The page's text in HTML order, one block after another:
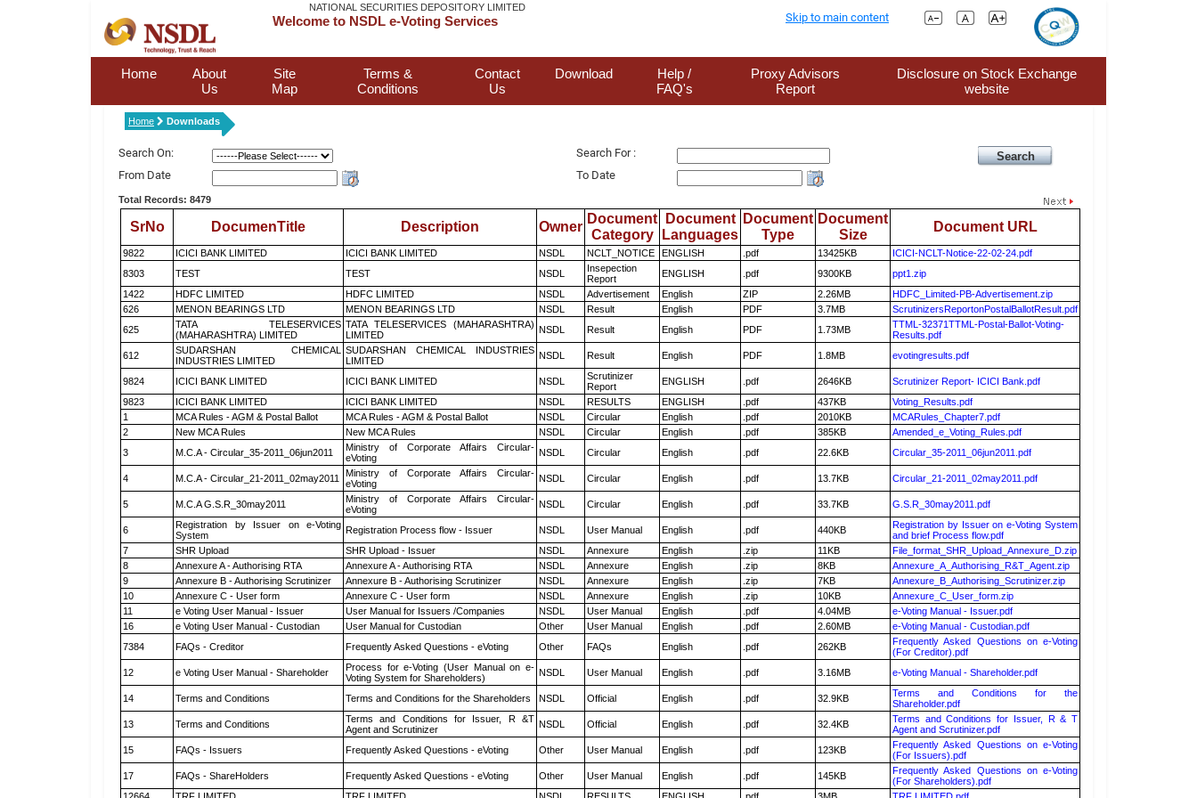
NATIONAL SECURITIES DEPOSITORY LIMITED
Welcome to NSDL e-Voting Services Skip to main content
Home
About
Us
Site
Map
Terms &
Conditions
Contact
Us
Download
Help /
FAQ's
Proxy Advisors
Report
Disclosure on Stock Exchange
website
Home Downloads
Search On:
Search For :
From Date
To Date
Total Records: 8479
SrNo DocumenTitle Description Owner
Document
Category
Document
Languages
Document
Type
Document
Size
Document URL
9822 ICICI BANK LIMITED ICICI BANK LIMITED NSDL NCLT_NOTICE ENGLISH .pdf 13425KB
ICICI-NCLT-Notice-22-02-24.pdf
8303
TEST TEST NSDL
Insepection
Report
ENGLISH .pdf 9300KB
ppt1.zip
1422
HDFC LIMITED HDFC LIMITED NSDL Advertisement English ZIP 2.26MB
HDFC_Limited-PB-Advertisement.zip
626
MENON BEARINGS LTD MENON BEARINGS LTD NSDL Result English PDF 3.7MB
ScrutinizersReportonPostalBallotResult.pdf
625
TATA TELESERVICES
(MAHARASHTRA) LIMITED
TATA TELESERVICES (MAHARASHTRA)
LIMITED
NSDL Result English PDF 1.73MB
TTML-32371TTML-Postal-Ballot-Voting-
Results.pdf
612
SUDARSHAN CHEMICAL
INDUSTRIES LIMITED
SUDARSHAN CHEMICAL INDUSTRIES
LIMITED
NSDL Result English PDF 1.8MB evotingresults.pdf
9824 ICICI BANK LIMITED ICICI BANK LIMITED NSDL
Scrutinizer
Report
ENGLISH .pdf 2646KB
Scrutinizer Report- ICICI Bank.pdf
9823
ICICI BANK LIMITED ICICI BANK LIMITED NSDL RESULTS ENGLISH .pdf 437KB
Voting_Results.pdf
1
MCA Rules - AGM & Postal Ballot MCA Rules - AGM & Postal Ballot NSDL Circular English .pdf 2010KB
MCARules_Chapter7.pdf
2
New MCA Rules New MCA Rules NSDL Circular English .pdf 385KB
Amended_e_Voting_Rules.pdf
3
M.C.A - Circular_35-2011_06jun2011
Ministry of Corporate Affairs Circular-
eVoting
NSDL Circular English .pdf 22.6KB Circular_35-2011_06jun2011.pdf
4 M.C.A - Circular_21-2011_02may2011
Ministry of Corporate Affairs Circular-
eVoting
NSDL Circular English .pdf 13.7KB Circular_21-2011_02may2011.pdf
5 M.C.A G.S.R_30may2011
Ministry of Corporate Affairs Circular-
eVoting
NSDL Circular English .pdf 33.7KB G.S.R_30may2011.pdf
6
Registration by Issuer on e-Voting
System
Registration Process flow - Issuer NSDL User Manual English .pdf 440KB
Registration by Issuer on e-Voting System
and brief Process flow.pdf
7
SHR Upload SHR Upload - Issuer NSDL Annexure English .zip 11KB
File_format_SHR_Upload_Annexure_D.zip
8
Annexure A - Authorising RTA Annexure A - Authorising RTA NSDL Annexure English .zip 8KB
Annexure_A_Authorising_R&T_Agent.zip
9
Annexure B - Authorising Scrutinizer Annexure B - Authorising Scrutinizer NSDL Annexure English .zip 7KB
Annexure_B_Authorising_Scrutinizer.zip
10
Annexure C - User form Annexure C - User form NSDL Annexure English .zip 10KB
Annexure_C_User_form.zip
11
e Voting User Manual - Issuer User Manual for Issuers /Companies NSDL User Manual English .pdf 4.04MB
e-Voting Manual - Issuer.pdf
16
e Voting User Manual - Custodian User Manual for Custodian Other User Manual English .pdf 2.60MB
e-Voting Manual - Custodian.pdf
7384
FAQs - Creditor Frequently Asked Questions - eVoting Other FAQs English .pdf 262KB
Frequently Asked Questions on e-Voting
(For Creditor).pdf
12
e Voting User Manual - Shareholder
Process for e-Voting (User Manual on e-
Voting System for Shareholders)
NSDL User Manual English .pdf 3.16MB e-Voting Manual - Shareholder.pdf
14 Terms and Conditions Terms and Conditions for the Shareholders NSDL Official English .pdf 32.9KB
Terms and Conditions for the
Shareholder.pdf
13
Terms and Conditions
Terms and Conditions for Issuer, R &T
Agent and Scrutinizer
NSDL Official English .pdf 32.4KB
Terms and Conditions for Issuer, R & T
Agent and Scrutinizer.pdf
15
FAQs - Issuers Frequently Asked Questions - eVoting Other User Manual English .pdf 123KB
Frequently Asked Questions on e-Voting
(For Issuers).pdf
17
FAQs - ShareHolders Frequently Asked Questions - eVoting Other User Manual English .pdf 145KB
Frequently Asked Questions on e-Voting
(For Shareholders).pdf